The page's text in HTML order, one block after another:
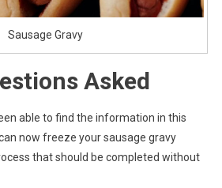
Sausage Gravy
Asked
able to find the information in this
now freeze your sausage gravy
that should be completed without